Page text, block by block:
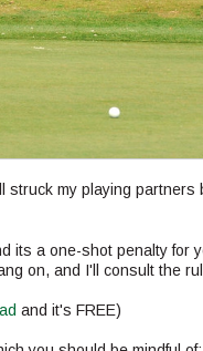
struck my playing partners
its a one-shot penalty for
on, and I'll consult the
and it's FREE)